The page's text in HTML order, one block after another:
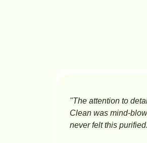
"The attention to
Clean was mind-
never felt this